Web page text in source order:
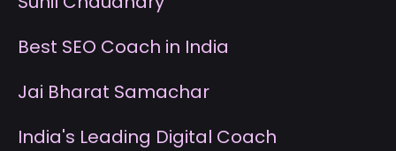
Best SEO Coach in India
Jai Bharat Samachar
India's Leading Digital Coach